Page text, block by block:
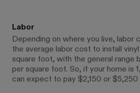
Labor
Depending on where you live, labor
the average labor cost to install
square foot, with the general range
per square foot. So, if your home is
can expect to pay $2,150 or $5,250